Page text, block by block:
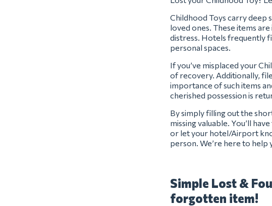
Childhood Toys carry deep
loved ones. These items
distress. Hotels frequently
personal spaces.
If you’ve misplaced your
of recovery. Additionally,
importance of such items
cherished possession is
By simply filling out the
missing valuable. You’ll
or let your hotel/Airport
person. We’re here to help
Simple Lost &
forgotten item!